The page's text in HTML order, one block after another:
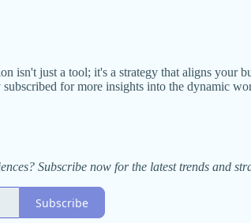
isn't just a tool; it's a strategy that aligns
for more insights into the dynamic
Subscribe now for the latest trends and
Subscribe